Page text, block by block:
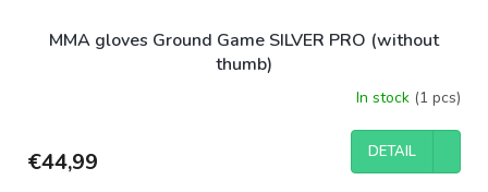
MMA gloves Ground Game SILVER PRO (without
thumb)
In stock (1 pcs)
€44,99 DETAIL